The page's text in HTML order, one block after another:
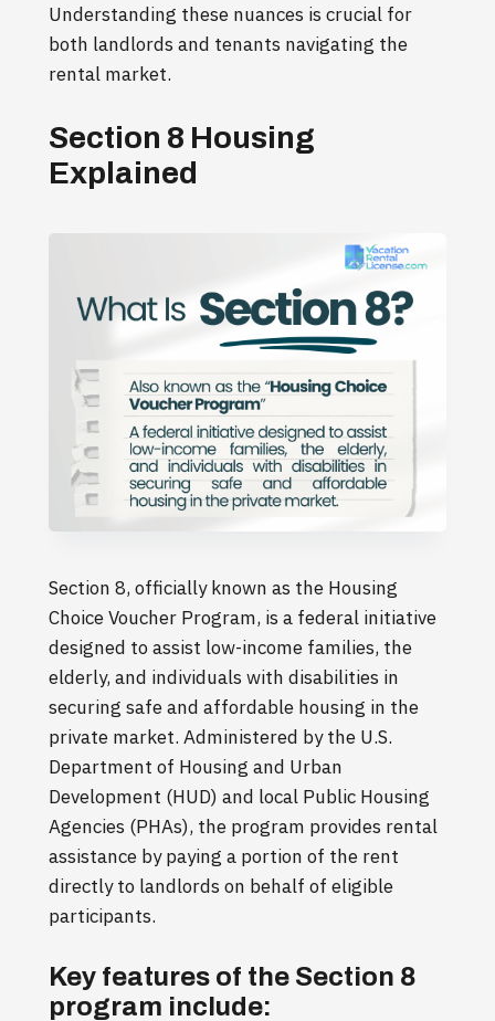
Understanding these nuances is crucial for
both landlords and tenants navigating the
rental market.
Section 8 Housing
Explained
Section 8, officially known as the Housing
Choice Voucher Program, is a federal initiative
designed to assist low-income families, the
elderly, and individuals with disabilities in
securing safe and affordable housing in the
private market. Administered by the U.S.
Department of Housing and Urban
Development (HUD) and local Public Housing
Agencies (PHAs), the program provides rental
assistance by paying a portion of the rent
directly to landlords on behalf of eligible
participants.
Key features of the Section 8
program include: